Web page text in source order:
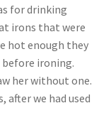
for drinking
irons that were
hot enough they
before ironing.
her without one.
after we had used